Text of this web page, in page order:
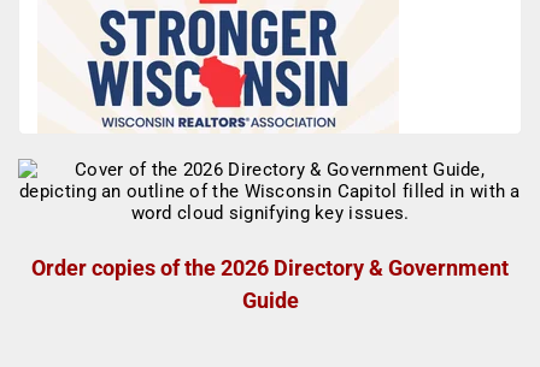
Order copies of the 2026 Directory & Government
Guide